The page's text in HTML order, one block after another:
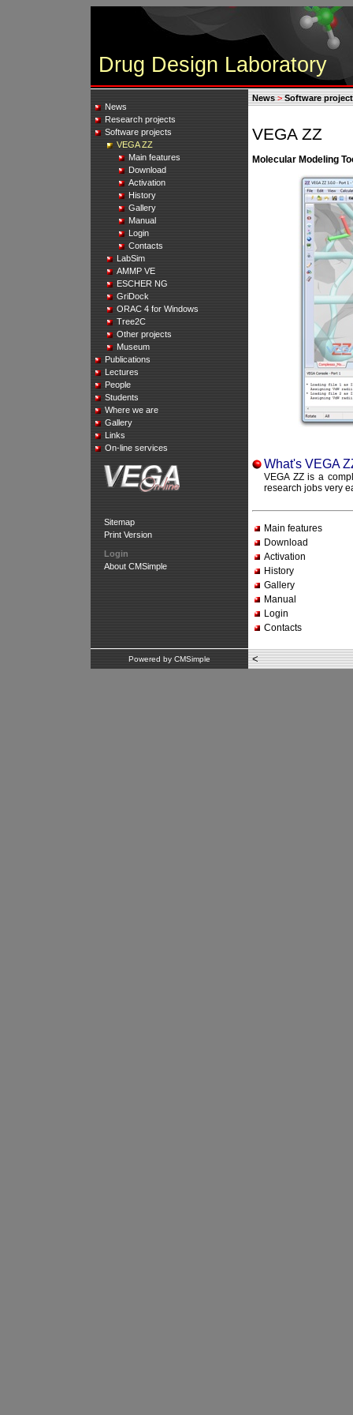
Drug Design Laboratory
News
Research projects
Software projects
VEGA ZZ
Main features
Download
Activation
History
Gallery
Manual
Login
Contacts
LabSim
AMMP VE
ESCHER NG
GriDock
ORAC 4 for Windows
Tree2C
Other projects
Museum
Publications
Lectures
People
Students
Where we are
Gallery
Links
On-line services
Sitemap
Print Version
Login
About CMSimple
News>Software
VEGA ZZ
Molecular Modeling
What's VEGA
VEGA ZZ is a
research jobs very
Main features
Download
Activation
History
Gallery
Manual
Login
Contacts
Powered by CMSimple <